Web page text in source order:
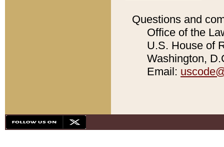
Questions and
Office of the
U.S. House of
Washington,
Email: